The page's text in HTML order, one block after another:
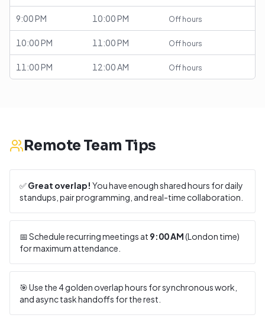
9:00 PM 10:00 PM Off hours
10:00 PM 11:00 PM Off hours
11:00 PM 12:00 AM Off hours
Remote Team Tips
✅Great overlap! You have enough shared hours for daily
standups, pair programming, and real-time collaboration.
📅 Schedule recurring meetings at 9:00 AM(London time)
for maximum attendance.
🎯 Use the4golden overlap hours for synchronous work,
and async task handoffs for the rest.